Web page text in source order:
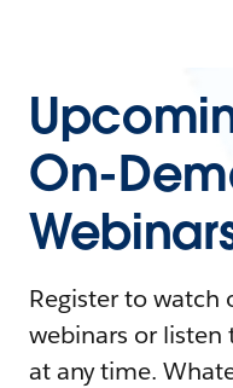
On-
Register to watch
webinars or listen
at any time.